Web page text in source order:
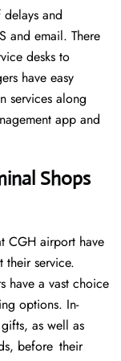
and
and email. There
desks to
have easy
services along
app and
Shops
CGH airport have
their service.
have a vast choice
options. In-
as well as
before their